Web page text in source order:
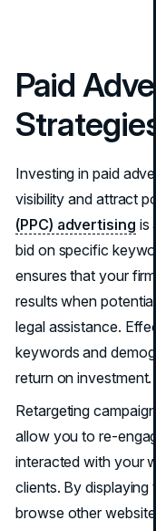
Paid
Strategies
Investing in paid
visibility and attract
(PPC) advertising is
bid on specific
ensures that your
results when
legal assistance.
keywords and
return on investment.
Retargeting
allow you to re-
interacted with your
clients. By displaying
browse other